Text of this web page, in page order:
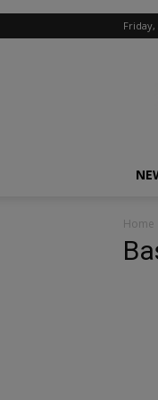
Friday,
Home